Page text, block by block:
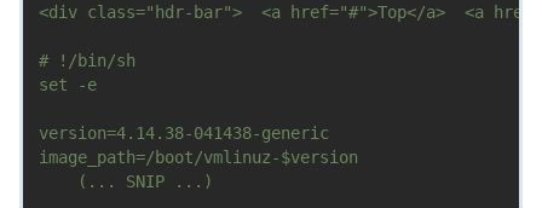
<div class="hdr-bar">  <a href="#">Top</a>  <a
# !/bin/sh
set -e
version=4.14.38-041438-generic
image_path=/boot/vmlinuz-$version